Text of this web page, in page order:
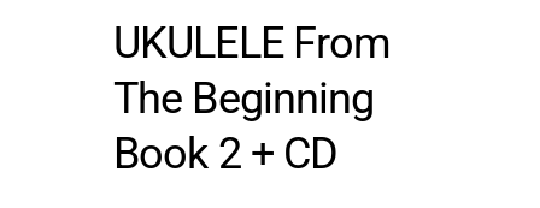
UKULELE From
The Beginning
Book 2 + CD